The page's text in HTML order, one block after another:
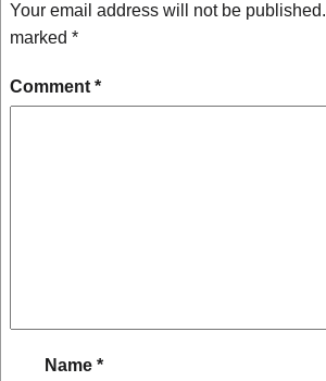
Your email address will not be published.
marked *
Comment *
Name *